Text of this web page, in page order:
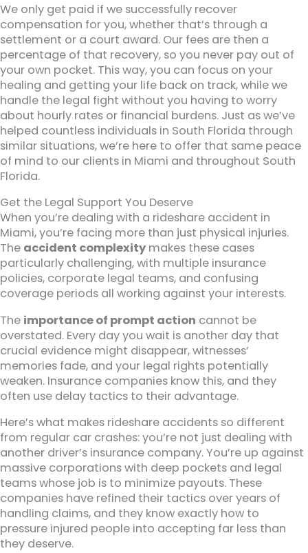
We only get paid if we successfully recover
compensation for you, whether that’s through a
settlement or a court award. Our fees are then a
percentage of that recovery, so you never pay out of
your own pocket. This way, you can focus on your
healing and getting your life back on track, while we
handle the legal fight without you having to worry
about hourly rates or financial burdens. Just as we’ve
helped countless individuals in South Florida through
similar situations, we’re here to offer that same peace
of mind to our clients in Miami and throughout South
Florida.
Get the Legal Support You Deserve
When you’re dealing with a rideshare accident in
Miami, you’re facing more than just physical injuries.
The accident complexity makes these cases
particularly challenging, with multiple insurance
policies, corporate legal teams, and confusing
coverage periods all working against your interests.
The importance of prompt action cannot be
overstated. Every day you wait is another day that
crucial evidence might disappear, witnesses’
memories fade, and your legal rights potentially
weaken. Insurance companies know this, and they
often use delay tactics to their advantage.
Here’s what makes rideshare accidents so different
from regular car crashes: you’re not just dealing with
another driver’s insurance company. You’re up against
massive corporations with deep pockets and legal
teams whose job is to minimize payouts. These
companies have refined their tactics over years of
handling claims, and they know exactly how to
pressure injured people into accepting far less than
they deserve.